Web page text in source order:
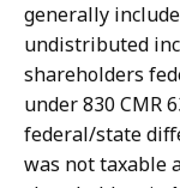
generally
undistributed
shareholders
under 830 CMR
federal/state
was not taxable